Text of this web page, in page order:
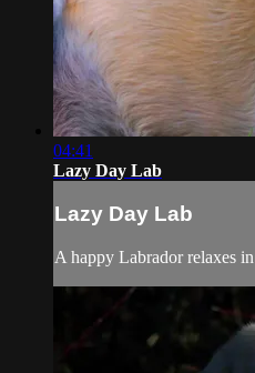
04:41
Lazy Day Lab
Lazy Day Lab
A happy Labrador relaxes